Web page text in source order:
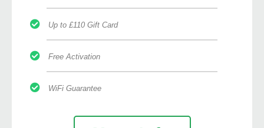
Up to £110 Gift Card
Free Activation
WiFi Guarantee